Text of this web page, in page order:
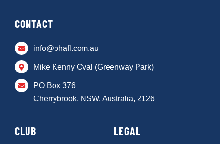
CONTACT
info@phafl.com.au
Mike Kenny Oval (Greenway Park)
PO Box 376
Cherrybrook, NSW, Australia, 2126
CLUB LEGAL